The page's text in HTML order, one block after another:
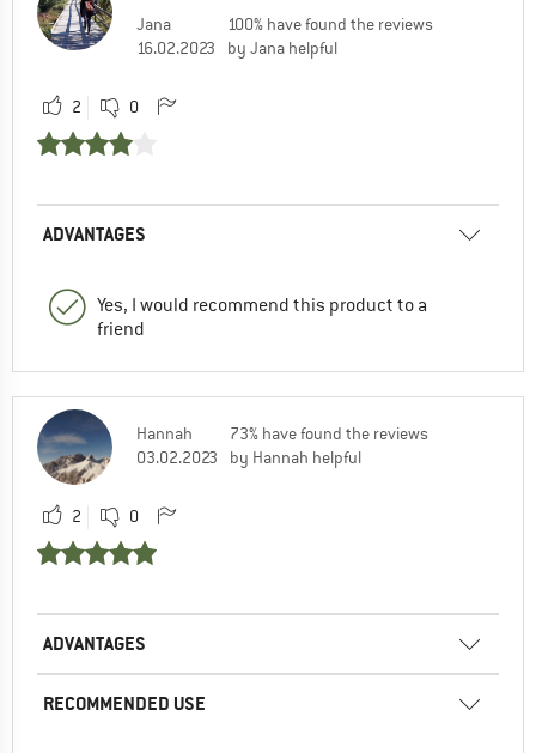
Jana
16.02.2023
100% have found the reviews
by Jana helpful
2 0
ADVANTAGES
Yes, I would recommend this product to a
friend
Hannah
03.02.2023
73% have found the reviews
by Hannah helpful
2 0
ADVANTAGES
RECOMMENDED USE